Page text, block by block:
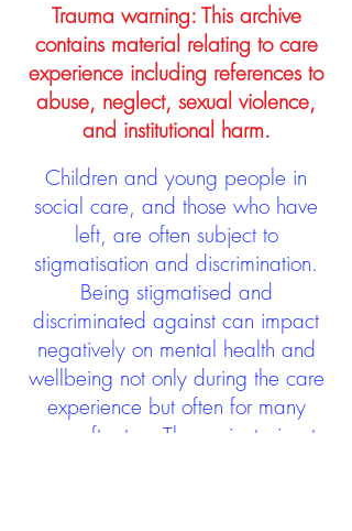
Trauma warning: This archive
contains material relating to care
experience including references to
abuse, neglect, sexual violence,
and institutional harm.
Children and young people in
social care, and those who have
left, are often subject to
stigmatisation and discrimination.
Being stigmatised and
discriminated against can impact
negatively on mental health and
wellbeing not only during the care
experience but often for many
years after too. The project aims to